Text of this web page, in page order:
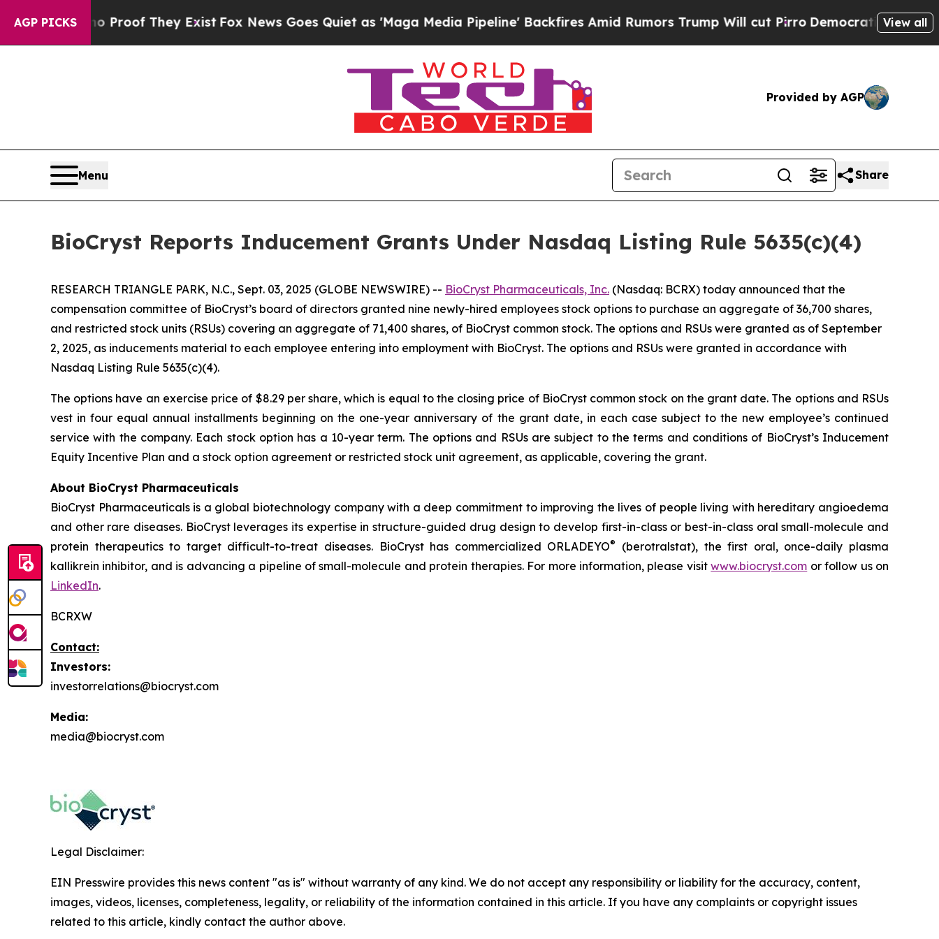
AGP PICKS
Offers no Proof They ExistFox News Goes Quiet as 'Maga Media Pipeline' Backfires Amid Rumors Trump Will cut PirroDemocratic Socialists of
View all
Provided by AGP
Menu Share
BioCryst Reports Inducement Grants Under Nasdaq Listing Rule 5635(c)(4)
RESEARCH TRIANGLE PARK, N.C., Sept. 03, 2025 (GLOBE NEWSWIRE) -- BioCryst Pharmaceuticals, Inc. (Nasdaq: BCRX) today announced that the
compensation committee of BioCryst’s board of directors granted nine newly-hired employees stock options to purchase an aggregate of 36,700 shares,
and restricted stock units (RSUs) covering an aggregate of 71,400 shares, of BioCryst common stock. The options and RSUs were granted as of September
2, 2025, as inducements material to each employee entering into employment with BioCryst. The options and RSUs were granted in accordance with
Nasdaq Listing Rule 5635(c)(4).
The options have an exercise price of $8.29 per share, which is equal to the closing price of BioCryst common stock on the grant date. The options and RSUs
vest in four equal annual installments beginning on the one-year anniversary of the grant date, in each case subject to the new employee’s continued
service with the company. Each stock option has a 10-year term. The options and RSUs are subject to the terms and conditions of BioCryst’s Inducement
Equity Incentive Plan and a stock option agreement or restricted stock unit agreement, as applicable, covering the grant.
About BioCryst Pharmaceuticals
BioCryst Pharmaceuticals is a global biotechnology company with a deep commitment to improving the lives of people living with hereditary angioedema
and other rare diseases. BioCryst leverages its expertise in structure-guided drug design to develop first-in-class or best-in-class oral small-molecule and
protein therapeutics to target difficult-to-treat diseases. BioCryst has commercialized ORLADEYO®
(berotralstat), the first oral, once-daily plasma
kallikrein inhibitor, and is advancing a pipeline of small-molecule and protein therapies. For more information, please visitwww.biocryst.com or follow us on
LinkedIn.
BCRXW
Contact:
Investors:
investorrelations@biocryst.com
Media:
media@biocryst.com
Legal Disclaimer:
EIN Presswire provides this news content "as is" without warranty of any kind. We do not accept any responsibility or liability for the accuracy, content,
images, videos, licenses, completeness, legality, or reliability of the information contained in this article. If you have any complaints or copyright issues
related to this article, kindly contact the author above.